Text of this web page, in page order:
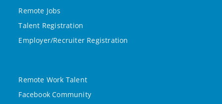
Remote Jobs
Talent Registration
Employer/Recruiter Registration
Remote Work Talent
Facebook Community